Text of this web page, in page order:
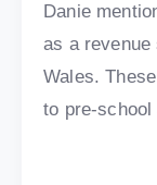
Danie
as a
Wales.
to pre-school